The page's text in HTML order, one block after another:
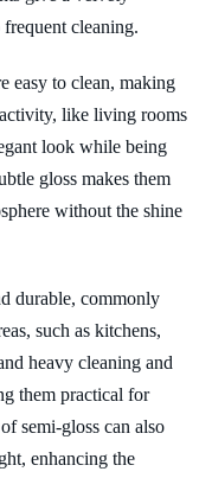
cleaning.
easy to clean, making
like living rooms
look while being
gloss makes them
without the shine
durable, commonly
such as kitchens,
heavy cleaning and
them practical for
semi-gloss can also
enhancing the